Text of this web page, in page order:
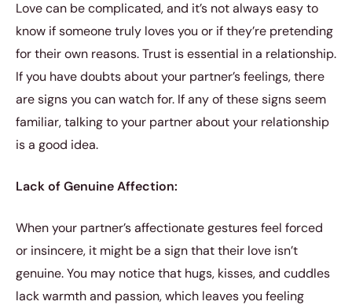
Love can be complicated, and it’s not always easy to
know if someone truly loves you or if they’re pretending
for their own reasons. Trust is essential in a relationship.
If you have doubts about your partner’s feelings, there
are signs you can watch for. If any of these signs seem
familiar, talking to your partner about your relationship
is a good idea.
Lack of Genuine Affection:
When your partner’s affectionate gestures feel forced
or insincere, it might be a sign that their love isn’t
genuine. You may notice that hugs, kisses, and cuddles
lack warmth and passion, which leaves you feeling